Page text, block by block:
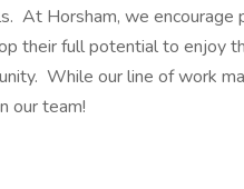
At Horsham, we encourage
their full potential to enjoy
While our line of work
our team!